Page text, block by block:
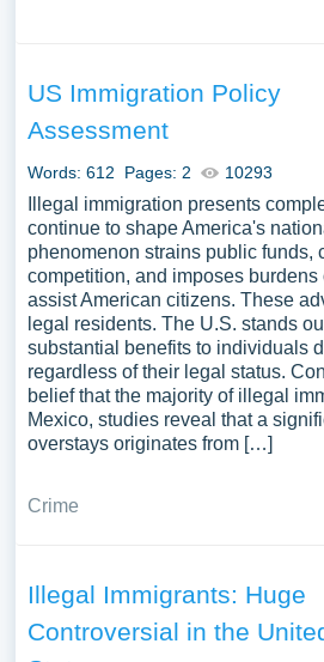
US Immigration Policy
Assessment
Words: 612 Pages: 2 10293
Illegal immigration presents
continue to shape America's
phenomenon strains public funds,
competition, and imposes burdens
assist American citizens. These
legal residents. The U.S. stands
substantial benefits to individuals
regardless of their legal status.
belief that the majority of illegal
Mexico, studies reveal that a
overstays originates from […]
Crime
Illegal Immigrants: Huge
Controversial in the